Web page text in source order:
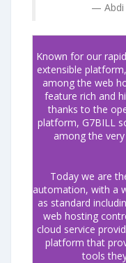
Abdi
Known for our
extensible
among the web
feature rich and
thanks to the
platform, G7BILL
among the
Today we are
automation, with a
as standard
web hosting
cloud service
platform that
tools